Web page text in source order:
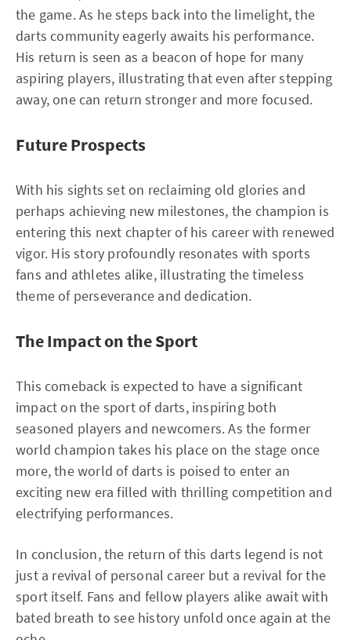
the game. As he steps back into the limelight, the
darts community eagerly awaits his performance.
His return is seen as a beacon of hope for many
aspiring players, illustrating that even after stepping
away, one can return stronger and more focused.
Future Prospects
With his sights set on reclaiming old glories and
perhaps achieving new milestones, the champion is
entering this next chapter of his career with renewed
vigor. His story profoundly resonates with sports
fans and athletes alike, illustrating the timeless
theme of perseverance and dedication.
The Impact on the Sport
This comeback is expected to have a significant
impact on the sport of darts, inspiring both
seasoned players and newcomers. As the former
world champion takes his place on the stage once
more, the world of darts is poised to enter an
exciting new era filled with thrilling competition and
electrifying performances.
In conclusion, the return of this darts legend is not
just a revival of personal career but a revival for the
sport itself. Fans and fellow players alike await with
bated breath to see history unfold once again at the